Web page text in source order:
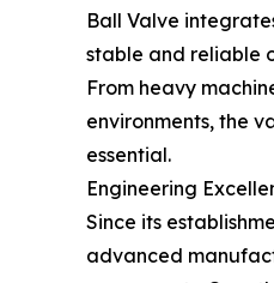
Ball Valve
stable and reliable
From heavy
environments, the
essential.
Engineering
Since its
advanced